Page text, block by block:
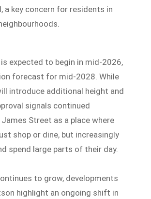
a key concern for residents in
expected to begin in mid-2026,
forecast for mid-2028. While
introduce additional height and
signals continued
Street as a place where
shop or dine, but increasingly
spend large parts of their day.
to grow, developments
highlight an ongoing shift in